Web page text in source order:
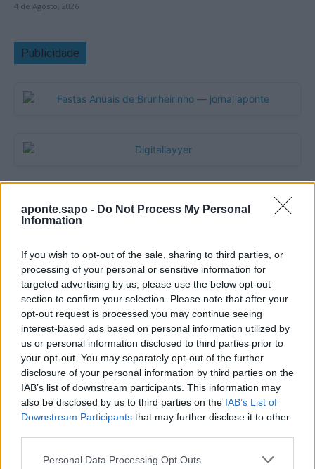
aponte.sapo - Do Not Process My Personal
Information
If you wish to opt-out of the sale, sharing to third parties, or
processing of your personal or sensitive information for
targeted advertising by us, please use the below opt-out
section to confirm your selection. Please note that after your
opt-out request is processed you may continue seeing
interest-based ads based on personal information utilized by
us or personal information disclosed to third parties prior to
your opt-out. You may separately opt-out of the further
disclosure of your personal information by third parties on the
IAB’s list of downstream participants. This information may
also be disclosed by us to third parties on the IAB’s List of
Downstream Participants that may further disclose it to other
Personal Data Processing Opt Outs
4 de Agosto, 2026
Publicidade
Quantcast
Contato:geral@aponte.pt
</body>
<footer>
window._qevents = window._qevents || [];